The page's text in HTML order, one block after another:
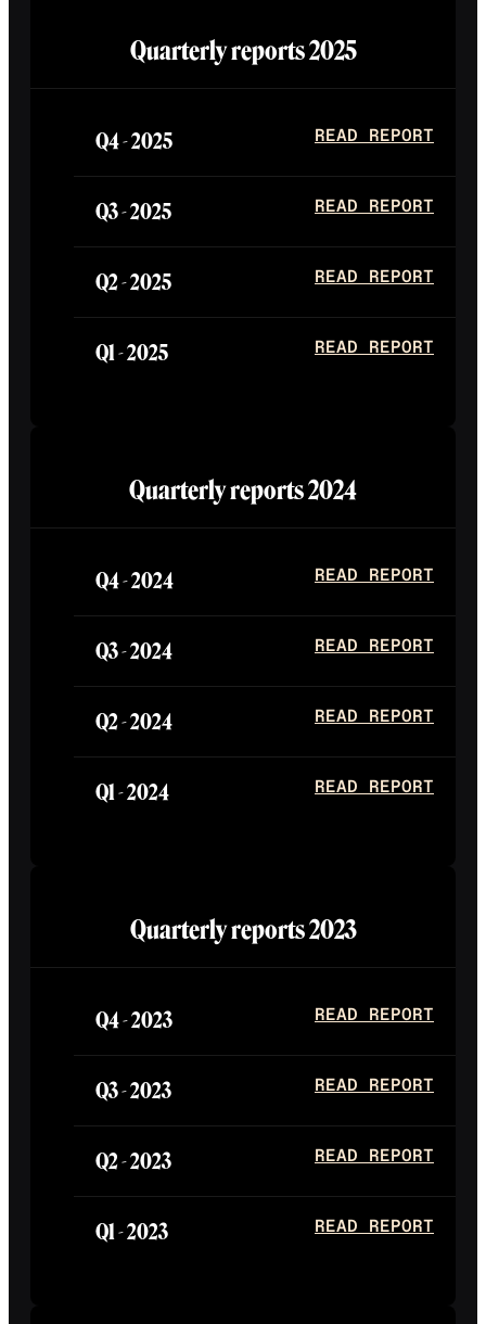
Quarterly reports2025
Q4 -2025 READ REPORT
Q3 -2025 READ REPORT
Q2 -2025 READ REPORT
Q1 -2025 READ REPORT
Quarterly reports2024
Q4 -2024 READ REPORT
Q3 -2024 READ REPORT
Q2 -2024 READ REPORT
Q1 -2024 READ REPORT
Quarterly reports2023
Q4 -2023 READ REPORT
Q3 -2023 READ REPORT
Q2 -2023 READ REPORT
Q1 -2023 READ REPORT